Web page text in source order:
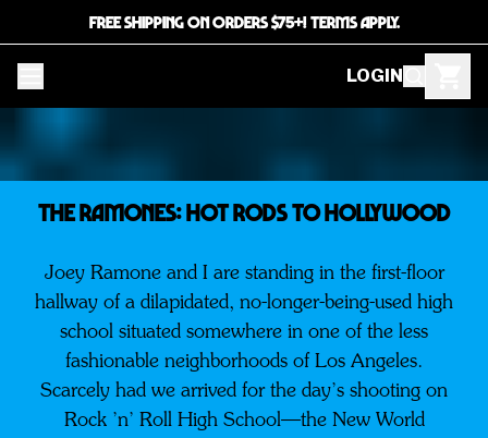
FREE SHIPPING ON ORDERS $75+! TERMS APPLY.
LOGIN
THE RAMONES: HOT RODS TO HOLLYWOOD
Joey Ramone and I are standing in the first-floor
hallway of a dilapidated, no-longer-being-used high
school situated somewhere in one of the less
fashionable neighborhoods of Los Angeles.
Scarcely had we arrived for the day’s shooting on
Rock ’n’ Roll High School—the New World